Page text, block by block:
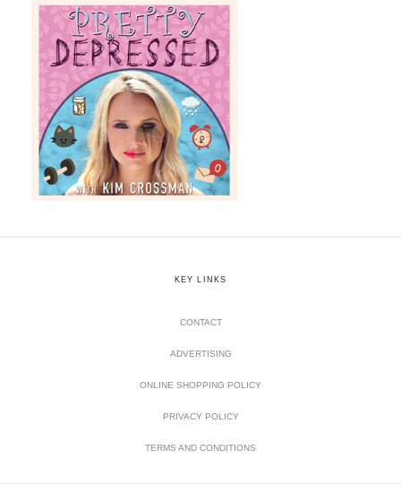
KEY LINKS
CONTACT
ADVERTISING
ONLINE SHOPPING POLICY
PRIVACY POLICY
TERMS AND CONDITIONS